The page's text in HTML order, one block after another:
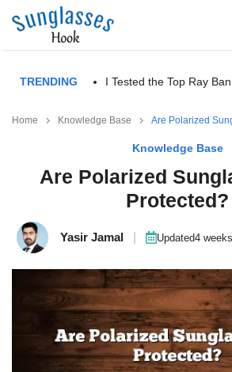
TRENDING I Tested the Top Ray
Home Knowledge Base Are Polarized
Knowledge Base
Are Polarized
Protected?
Yasir Jamal Updated4